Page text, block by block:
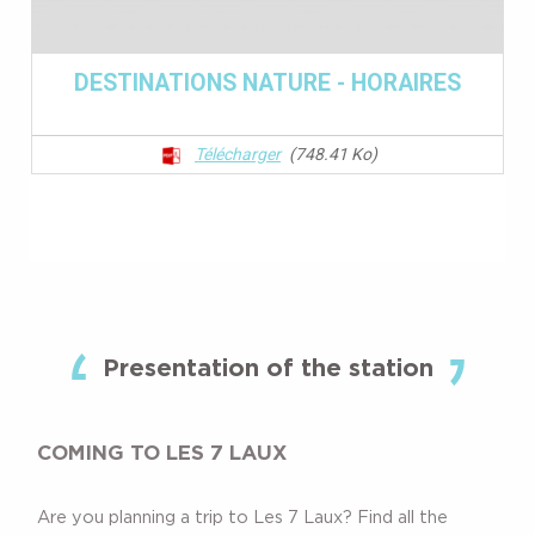
Presentation of the station
COMING TO LES 7 LAUX
Are you planning a trip to Les 7 Laux? Find all the